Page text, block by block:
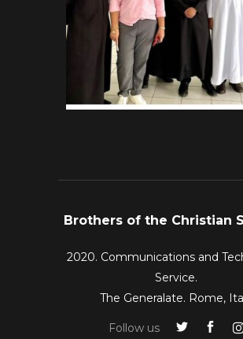
Brothers of the Christian
2020. Communications and
Service.
The Generalate. Rome,
Follow us